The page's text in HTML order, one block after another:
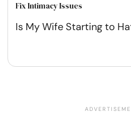
Fix Intimacy Issues
Is My Wife Starting to